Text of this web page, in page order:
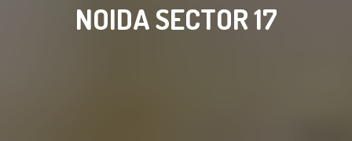
NOIDA SECTOR 17